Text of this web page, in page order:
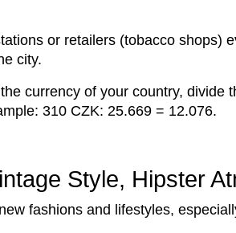
or retailers (tobacco shops)
city.
currency of your country,
310 CZK: 25.669 = 12.076.
Style, Hipster
fashions and lifestyles,